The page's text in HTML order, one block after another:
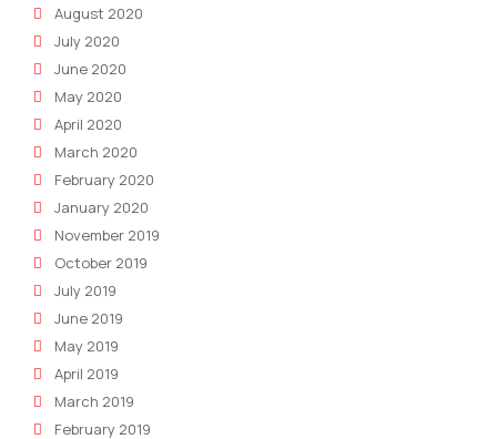
August 2020
July 2020
June 2020
May 2020
April 2020
March 2020
February 2020
January 2020
November 2019
October 2019
July 2019
June 2019
May 2019
April 2019
March 2019
February 2019